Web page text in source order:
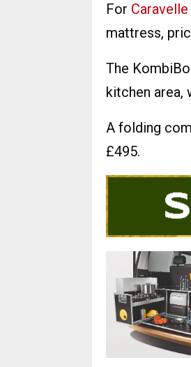
For Caravelle
mattress,
The
kitchen area,
A folding
£495.